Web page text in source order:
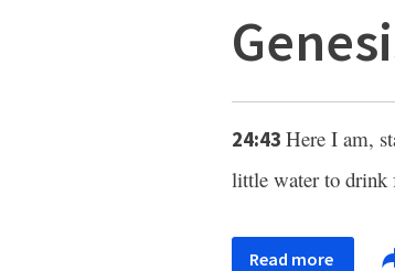
24:43 Here I am,
little water to drink
Read more